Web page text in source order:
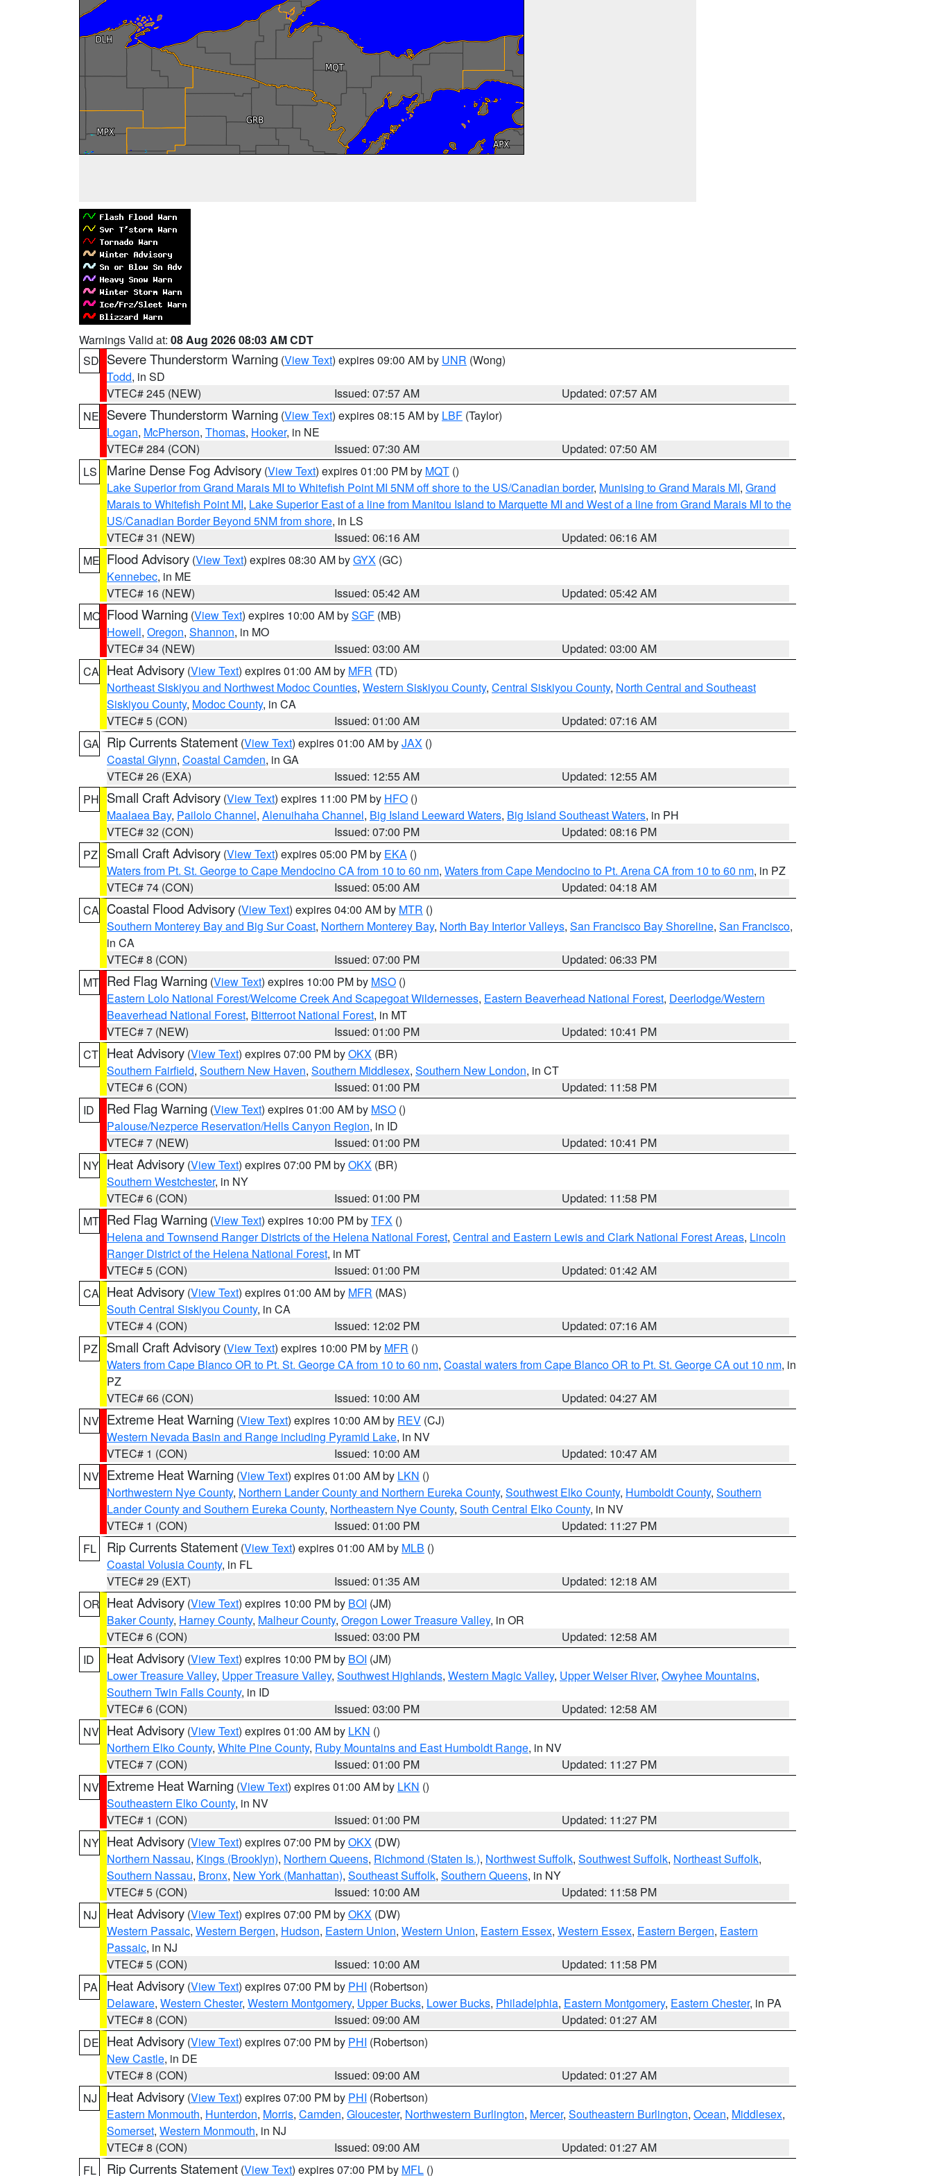
Warnings Valid at: 08 Aug 2026 08:03 AM CDT
SD Severe Thunderstorm Warning (View Text) expires 09:00 AM by UNR (Wong)
Todd, in SD
VTEC# 245 (NEW)
Issued: 07:57 AM
Updated: 07:57 AM
NE Severe Thunderstorm Warning (View Text) expires 08:15 AM by LBF (Taylor)
Logan, McPherson, Thomas, Hooker, in NE
VTEC# 284 (CON)
Issued: 07:30 AM
Updated: 07:50 AM
LS
Marine Dense Fog Advisory (View Text) expires 01:00 PM by MQT ()
Lake Superior from Grand Marais MI to Whitefish Point MI 5NM off shore to the US/Canadian border, Munising to Grand Marais MI, Grand
Marais to Whitefish Point MI, Lake Superior East of a line from Manitou Island to Marquette MI and West of a line from Grand Marais MI to the
US/Canadian Border Beyond 5NM from shore, in LS
VTEC# 31 (NEW)
Issued: 06:16 AM
Updated: 06:16 AM
ME Flood Advisory (View Text) expires 08:30 AM byGYX (GC)
Kennebec, in ME
VTEC# 16 (NEW)
Issued: 05:42 AM
Updated: 05:42 AM
MO Flood Warning (View Text) expires 10:00 AM bySGF (MB)
Howell, Oregon, Shannon, in MO
VTEC# 34 (NEW)
Issued: 03:00 AM
Updated: 03:00 AM
CA Heat Advisory (View Text) expires 01:00 AM by MFR (TD)
Northeast Siskiyou and Northwest Modoc Counties, Western Siskiyou County, Central Siskiyou County, North Central and Southeast
Siskiyou County, Modoc County, in CA
VTEC# 5 (CON)
Issued: 01:00 AM
Updated: 07:16 AM
GA Rip Currents Statement (View Text) expires 01:00 AM byJAX ()
Coastal Glynn, Coastal Camden, in GA
VTEC# 26 (EXA)
Issued: 12:55 AM
Updated: 12:55 AM
PH Small Craft Advisory (View Text) expires 11:00 PM by HFO ()
Maalaea Bay, Pailolo Channel, Alenuihaha Channel, Big Island Leeward Waters, Big Island Southeast Waters, in PH
VTEC# 32 (CON)
Issued: 07:00 PM
Updated: 08:16 PM
PZ
Small Craft Advisory (View Text) expires 05:00 PM by EKA ()
Waters from Pt. St. George to Cape Mendocino CA from 10 to 60 nm, Waters from Cape Mendocino to Pt. Arena CA from 10 to 60 nm, in PZ
VTEC# 74 (CON)
Issued: 05:00 AM
Updated: 04:18 AM
CA Coastal Flood Advisory (View Text) expires 04:00 AM by MTR ()
Southern Monterey Bay and Big Sur Coast, Northern Monterey Bay, North Bay Interior Valleys, San Francisco Bay Shoreline, San Francisco,
in CA
VTEC# 8 (CON)
Issued: 07:00 PM
Updated: 06:33 PM
MT Red Flag Warning (View Text) expires 10:00 PM by MSO ()
Eastern Lolo National Forest/Welcome Creek And Scapegoat Wildernesses, Eastern Beaverhead National Forest, Deerlodge/Western
Beaverhead National Forest, Bitterroot National Forest, in MT
VTEC# 7 (NEW)
Issued: 01:00 PM
Updated: 10:41 PM
CT Heat Advisory (View Text) expires 07:00 PM byOKX (BR)
Southern Fairfield, Southern New Haven, Southern Middlesex, Southern New London, in CT
VTEC# 6 (CON)
Issued: 01:00 PM
Updated: 11:58 PM
ID
Red Flag Warning (View Text) expires 01:00 AM by MSO ()
Palouse/Nezperce Reservation/Hells Canyon Region, in ID
VTEC# 7 (NEW)
Issued: 01:00 PM
Updated: 10:41 PM
NY Heat Advisory (View Text) expires 07:00 PM byOKX (BR)
Southern Westchester, in NY
VTEC# 6 (CON)
Issued: 01:00 PM
Updated: 11:58 PM
MT Red Flag Warning (View Text) expires 10:00 PM byTFX ()
Helena and Townsend Ranger Districts of the Helena National Forest, Central and Eastern Lewis and Clark National Forest Areas, Lincoln
Ranger District of the Helena National Forest, in MT
VTEC# 5 (CON)
Issued: 01:00 PM
Updated: 01:42 AM
CA Heat Advisory (View Text) expires 01:00 AM by MFR (MAS)
South Central Siskiyou County, in CA
VTEC# 4 (CON)
Issued: 12:02 PM
Updated: 07:16 AM
PZ
Small Craft Advisory (View Text) expires 10:00 PM by MFR ()
Waters from Cape Blanco OR to Pt. St. George CA from 10 to 60 nm, Coastal waters from Cape Blanco OR to Pt. St. George CA out 10 nm, in
PZ
VTEC# 66 (CON)
Issued: 10:00 AM
Updated: 04:27 AM
NV Extreme Heat Warning (View Text) expires 10:00 AM by REV (CJ)
Western Nevada Basin and Range including Pyramid Lake, in NV
VTEC# 1 (CON)
Issued: 10:00 AM
Updated: 10:47 AM
NV Extreme Heat Warning (View Text) expires 01:00 AM by LKN ()
Northwestern Nye County, Northern Lander County and Northern Eureka County, Southwest Elko County, Humboldt County, Southern
Lander County and Southern Eureka County, Northeastern Nye County, South Central Elko County, in NV
VTEC# 1 (CON)
Issued: 01:00 PM
Updated: 11:27 PM
FL
Rip Currents Statement (View Text) expires 01:00 AM by MLB ()
Coastal Volusia County, in FL
VTEC# 29 (EXT)
Issued: 01:35 AM
Updated: 12:18 AM
OR Heat Advisory (View Text) expires 10:00 PM by BOI (JM)
Baker County, Harney County, Malheur County, Oregon Lower Treasure Valley, in OR
VTEC# 6 (CON)
Issued: 03:00 PM
Updated: 12:58 AM
ID
Heat Advisory (View Text) expires 10:00 PM by BOI (JM)
Lower Treasure Valley, Upper Treasure Valley, Southwest Highlands, Western Magic Valley, Upper Weiser River, Owyhee Mountains,
Southern Twin Falls County, in ID
VTEC# 6 (CON)
Issued: 03:00 PM
Updated: 12:58 AM
NV Heat Advisory (View Text) expires 01:00 AM by LKN ()
Northern Elko County, White Pine County, Ruby Mountains and East Humboldt Range, in NV
VTEC# 7 (CON)
Issued: 01:00 PM
Updated: 11:27 PM
NV Extreme Heat Warning (View Text) expires 01:00 AM by LKN ()
Southeastern Elko County, in NV
VTEC# 1 (CON)
Issued: 01:00 PM
Updated: 11:27 PM
NY Heat Advisory (View Text) expires 07:00 PM byOKX (DW)
Northern Nassau, Kings (Brooklyn), Northern Queens, Richmond (Staten Is.), Northwest Suffolk, Southwest Suffolk, Northeast Suffolk,
Southern Nassau, Bronx, New York (Manhattan), Southeast Suffolk, Southern Queens, in NY
VTEC# 5 (CON)
Issued: 10:00 AM
Updated: 11:58 PM
NJ
Heat Advisory (View Text) expires 07:00 PM byOKX (DW)
Western Passaic, Western Bergen, Hudson, Eastern Union, Western Union, Eastern Essex, Western Essex, Eastern Bergen, Eastern
Passaic, in NJ
VTEC# 5 (CON)
Issued: 10:00 AM
Updated: 11:58 PM
PA
Heat Advisory (View Text) expires 07:00 PM by PHI (Robertson)
Delaware, Western Chester, Western Montgomery, Upper Bucks, Lower Bucks, Philadelphia, Eastern Montgomery, Eastern Chester, in PA
VTEC# 8 (CON)
Issued: 09:00 AM
Updated: 01:27 AM
DE Heat Advisory (View Text) expires 07:00 PM by PHI (Robertson)
New Castle, in DE
VTEC# 8 (CON)
Issued: 09:00 AM
Updated: 01:27 AM
NJ
Heat Advisory (View Text) expires 07:00 PM by PHI (Robertson)
Eastern Monmouth, Hunterdon, Morris, Camden, Gloucester, Northwestern Burlington, Mercer, Southeastern Burlington, Ocean, Middlesex,
Somerset, Western Monmouth, in NJ
VTEC# 8 (CON)
Issued: 09:00 AM
Updated: 01:27 AM
FL
Rip Currents Statement (View Text) expires 07:00 PM by MFL ()